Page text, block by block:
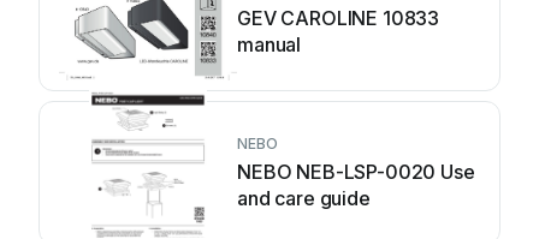
GEV CAROLINE 10833
manual
NEBO
NEBO NEB-LSP-0020 Use
and care guide